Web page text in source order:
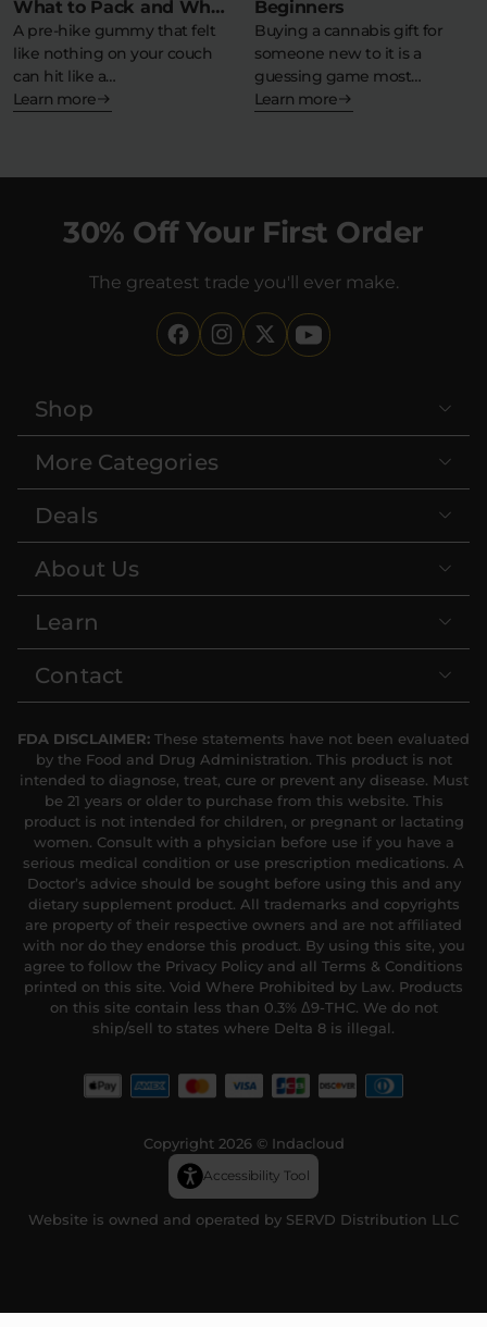
What to Pack and What
to Avoid
A pre-hike gummy that felt
like nothing on your couch
can hit like a…
Learn more
Beginners
Buying a cannabis gift for
someone new to it is a
guessing game most…
Learn more
30% Off Your First Order
The greatest trade you'll ever make.
Shop
More Categories
Deals
About Us
Learn
Contact
FDA DISCLAIMER: These statements have not been evaluated
by the Food and Drug Administration. This product is not
intended to diagnose, treat, cure or prevent any disease. Must
be 21 years or older to purchase from this website. This
product is not intended for children, or pregnant or lactating
women. Consult with a physician before use if you have a
serious medical condition or use prescription medications. A
Doctor’s advice should be sought before using this and any
dietary supplement product. All trademarks and copyrights
are property of their respective owners and are not affiliated
with nor do they endorse this product. By using this site, you
agree to follow the Privacy Policy and all Terms & Conditions
printed on this site. Void Where Prohibited by Law. Products
on this site contain less than 0.3% Δ9-THC. We do not
ship/sell to states where Delta 8 is illegal.
Copyright 2026 © Indacloud
Accessibility Tool
Website is owned and operated by SERVD Distribution LLC